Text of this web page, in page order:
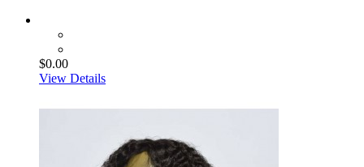
$0.00
View Details